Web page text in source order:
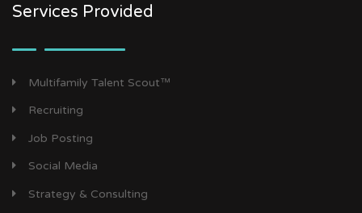
Services Provided
Multifamily Talent Scout™
Recruiting
Job Posting
Social Media
Strategy & Consulting